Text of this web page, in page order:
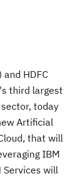
and HDFC
third largest
today
Artificial
that will
IBM
Services will